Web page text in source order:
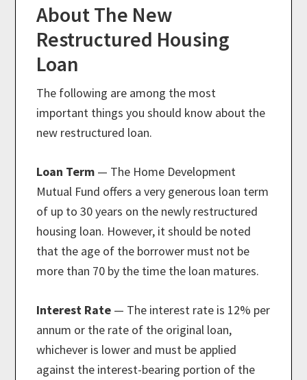
About The New
Restructured Housing
Loan
The following are among the most
important things you should know about the
new restructured loan.
Loan Term — The Home Development
Mutual Fund offers a very generous loan term
of up to 30 years on the newly restructured
housing loan. However, it should be noted
that the age of the borrower must not be
more than 70 by the time the loan matures.
Interest Rate — The interest rate is 12% per
annum or the rate of the original loan,
whichever is lower and must be applied
against the interest-bearing portion of the